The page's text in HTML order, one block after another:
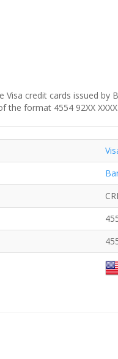
Visa credit cards issued by
format 4554 92XX XXXX